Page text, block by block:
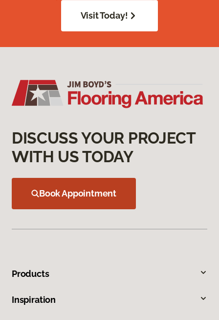
Visit Today!
DISCUSS YOUR PROJECT
WITH US TODAY
Book Appointment
Products
Inspiration